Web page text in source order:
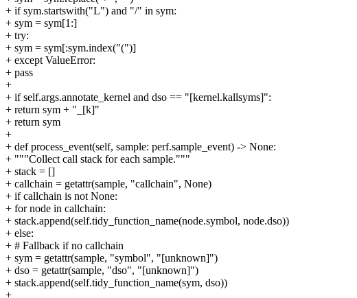
+ if sym.startswith("L") and "/" in sym:
+ sym = sym[1:]
+ try:
+ sym = sym[:sym.index("(")]
+ except ValueError:
+ pass
+
+ if self.args.annotate_kernel and dso == "[kernel.kallsyms]":
+ return sym + "_[k]"
+ return sym
+
+ def process_event(self, sample: perf.sample_event) -> None:
+ """Collect call stack for each sample."""
+ stack = []
+ callchain = getattr(sample, "callchain", None)
+ if callchain is not None:
+ for node in callchain:
+ stack.append(self.tidy_function_name(node.symbol, node.dso))
+ else:
+ # Fallback if no callchain
+ sym = getattr(sample, "symbol", "[unknown]")
+ dso = getattr(sample, "dso", "[unknown]")
+ stack.append(self.tidy_function_name(sym, dso))
+